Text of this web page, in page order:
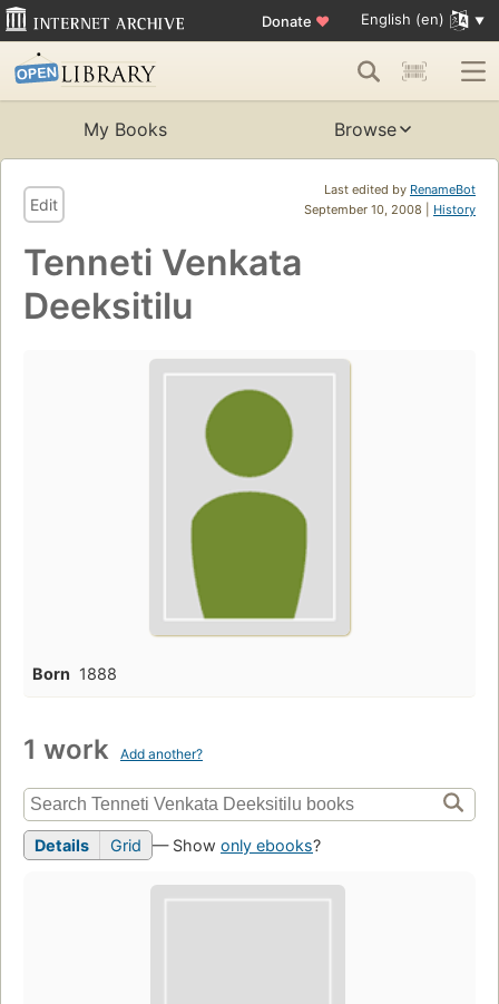
Donate ♥ English (en)
My Books Browse
Last edited by RenameBot
September 10, 2008 | History
Edit
Tenneti Venkata
Deeksitilu
Born 1888
1 work Add another?
Details Grid — Show only ebooks?